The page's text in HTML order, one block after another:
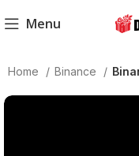
Menu
Home Binance